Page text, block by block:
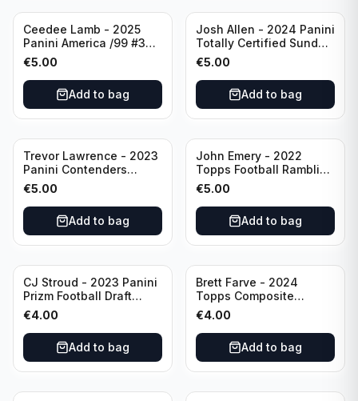
Ceedee Lamb - 2025
Panini America /99 #37
Dallas Cowboys
€5.00
Add to bag
Josh Allen - 2024 Panini
Totally Certified Sunday
Special Red /249 #8
Buffalo Bills
€5.00
Add to bag
Trevor Lawrence - 2023
Panini Contenders
Football Hall Pass #21
Jacksonville Jaguars
€5.00
Add to bag
John Emery - 2022
Topps Football Ramblin'
Man #RM-7
€5.00
Add to bag
CJ Stroud - 2023 Panini
Prizm Football Draft
Picks RC #102 Ohio
State
€4.00
Add to bag
Brett Farve - 2024
Topps Composite
Football Purple /99 #56
Green Bay Packers
€4.00
Add to bag